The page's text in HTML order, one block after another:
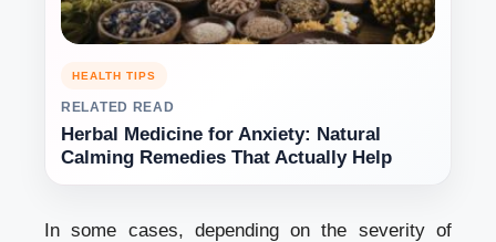
HEALTH TIPS
RELATED READ
Herbal Medicine for Anxiety: Natural
Calming Remedies That Actually Help
In some cases, depending on the severity of